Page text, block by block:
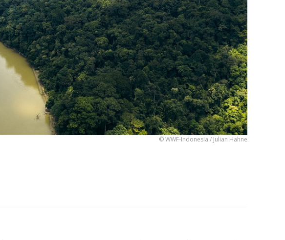
© WWF-Indonesia / Julian Hahne